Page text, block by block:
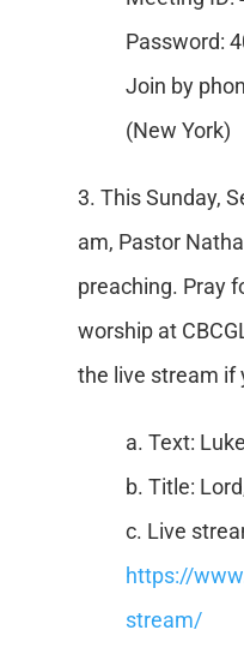
Password:
Join by
(New York)
3. This Sunday,
am, Pastor
preaching. Pray
worship at
the live stream if
a. Text:
b. Title:
c. Live
https://
stream/